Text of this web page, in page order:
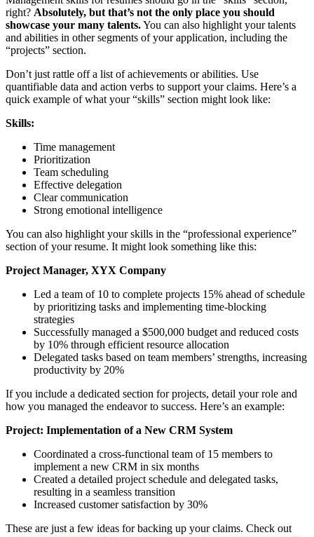
right? Absolutely, but that’s not the only place you should
showcase your many talents.You can also highlight your talents
and abilities in other segments of your application, including the
“projects” section.
Don’t just rattle off a list of achievements or abilities. Use
quantifiable data and action verbs to support your claims. Here’s a
quick example of what your “skills” section might look like:
Skills:
Time management
Prioritization
Team scheduling
Effective delegation
Clear communication
Strong emotional intelligence
You can also highlight your skills in the “professional experience”
section of your resume. It might look something like this:
Project Manager, XYX Company
Led a team of 10 to complete projects 15% ahead of schedule
by prioritizing tasks and implementing time-blocking
strategies
Successfully managed a $500,000 budget and reduced costs
by 10% through efficient resource allocation
Delegated tasks based on team members’ strengths, increasing
productivity by 20%
If you include a dedicated section for projects, detail your role and
how you managed the endeavor to success. Here’s an example:
Project: Implementation of a New CRM System
Coordinated a cross-functional team of 15 members to
implement a new CRM in six months
Created a detailed project schedule and delegated tasks,
resulting in a seamless transition
Increased customer satisfaction by 30%
These are just a few ideas for backing up your claims. Check out